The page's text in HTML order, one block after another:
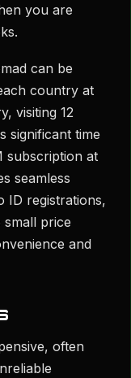
you are
can be
country at
visiting 12
significant time
subscription at
seamless
ID registrations,
price
and
often